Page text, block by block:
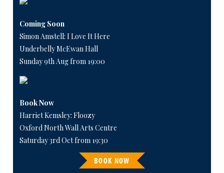
Coming Soon
Simon Amstell: I Love It Here
Underbelly McEwan Hall
Sunday 9th Aug from 19:00
Book Now
Harriet Kemsley: Floozy
Oxford North Wall Arts Centre
Saturday 3rd Oct from 19:30
BOOK NOW